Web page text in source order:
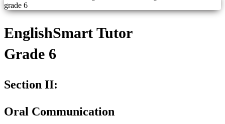
EnglishSmart Tutor
Grade 6
Section II:
Oral Communication